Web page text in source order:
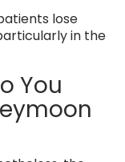
lose
in the
You